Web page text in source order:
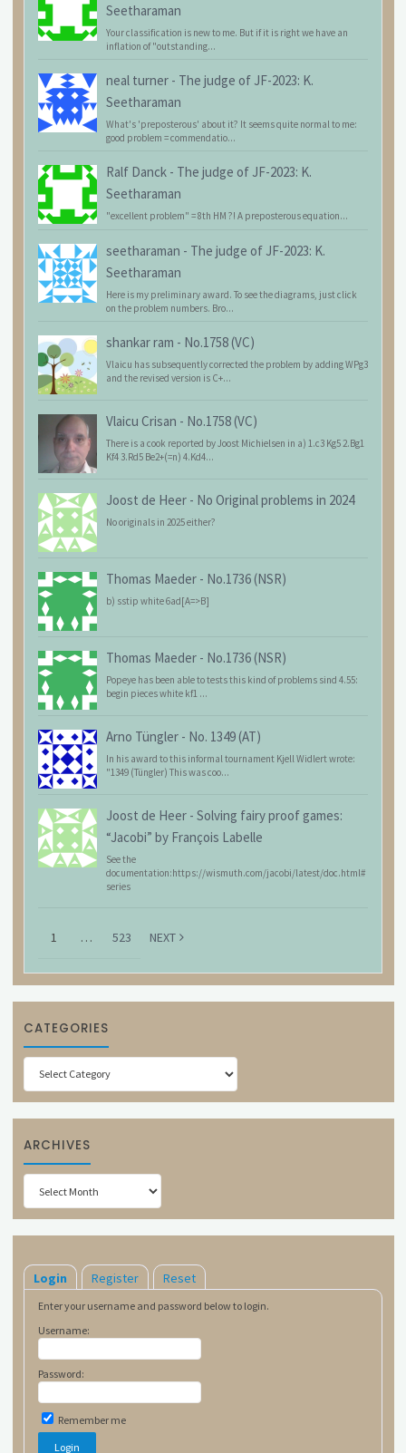
Seetharaman
Your classification is new to me. But if it is right we have an
inflation of "outstanding...
neal turner - The judge of JF-2023: K.
Seetharaman
What's 'preposterous' about it? It seems quite normal to me:
good problem = commendatio...
Ralf Danck - The judge of JF-2023: K.
Seetharaman
"excellent problem" = 8th HM ?! A preposterous equation...
seetharaman - The judge of JF-2023: K.
Seetharaman
Here is my preliminary award. To see the diagrams, just click
on the problem numbers. Bro...
shankar ram - No.1758 (VC)
Vlaicu has subsequently corrected the problem by adding WPg3
and the revised version is C+...
Vlaicu Crisan - No.1758 (VC)
There is a cook reported by Joost Michielsen in a) 1.c3 Kg5 2.Bg1
Kf4 3.Rd5 Be2+(=n) 4.Kd4...
Joost de Heer - No Original problems in 2024
No originals in 2025 either?
Thomas Maeder - No.1736 (NSR)
b) sstip white 6ad[A=>B]
Thomas Maeder - No.1736 (NSR)
Popeye has been able to tests this kind of problems sind 4.55:
begin pieces white kf1 ...
Arno Tüngler - No. 1349 (AT)
In his award to this informal tournament Kjell Widlert wrote:
"1349 (Tüngler) This was coo...
Joost de Heer - Solving fairy proof games:
“Jacobi” by François Labelle
See the
documentation:https://wismuth.com/jacobi/latest/doc.html#
series
1 … 523 NEXT
CATEGORIES
Categories
ARCHIVES
Archives
Login Register Reset
Enter your username and password below to login.
Username:
Password:
Remember me